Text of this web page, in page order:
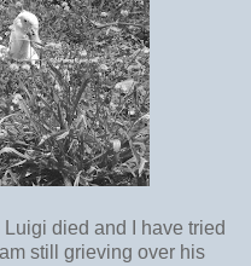
died and I have tried
still grieving over his